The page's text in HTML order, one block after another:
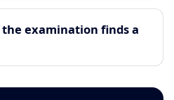
examination finds a